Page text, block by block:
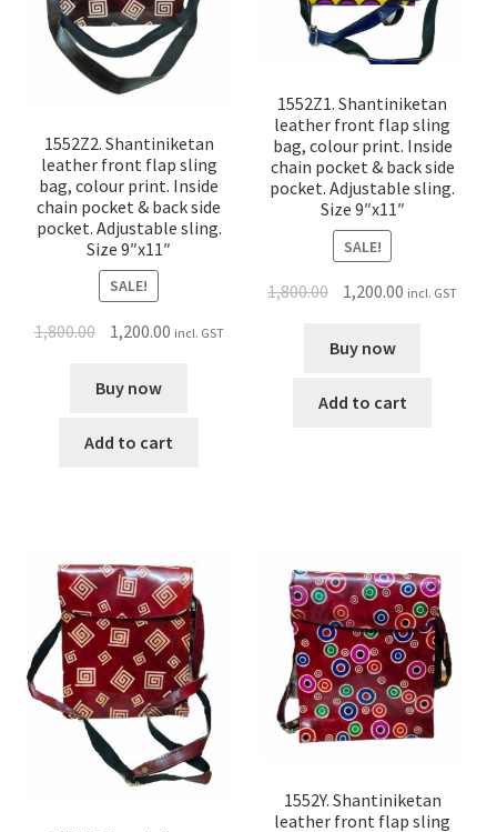
1552Z2. Shantiniketan
leather front flap sling
bag, colour print. Inside
chain pocket & back side
pocket. Adjustable sling.
Size 9″x11″
SALE!
1,800.00 1,200.00 incl. GST
Buy now
Add to cart
1552Z1. Shantiniketan
leather front flap sling
bag, colour print. Inside
chain pocket & back side
pocket. Adjustable sling.
Size 9″x11″
SALE!
1,800.00 1,200.00 incl. GST
Buy now
Add to cart
1552Y. Shantiniketan
leather front flap sling